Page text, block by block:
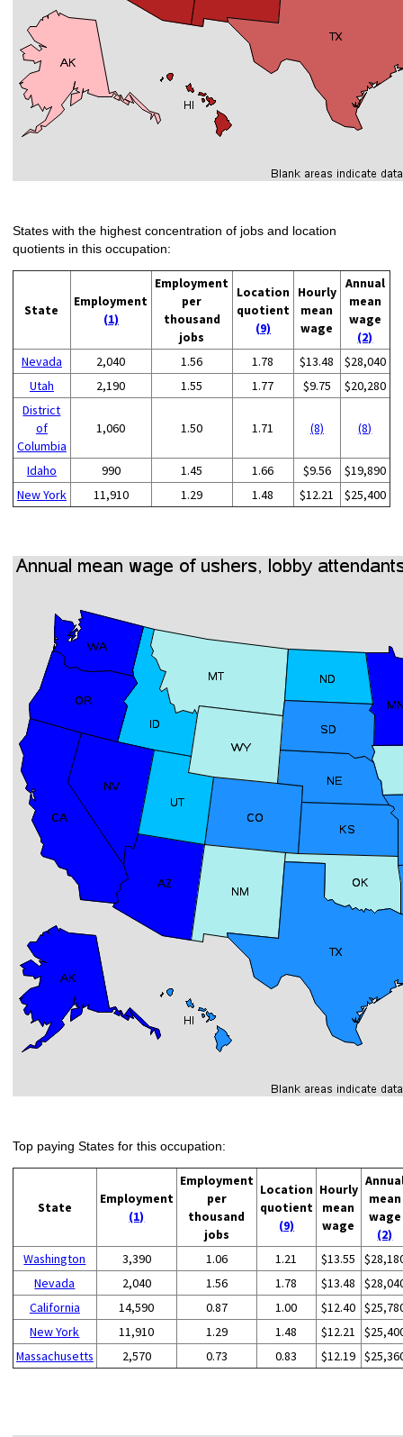
States with the highest concentration of jobs and location
quotients in this occupation:
State
Employment
(1)
Employment
per
thousand
jobs
Location
quotient
(9)
Hourly
mean
wage
Annual
mean
wage
(2)
Nevada
2,040 1.56 1.78 $13.48
$28,040
Utah
2,190 1.55 1.77 $9.75
$20,280
District
of
Columbia
1,060 1.50 1.71 (8) (8)
Idaho 990 1.45 1.66 $9.56
$19,890
New York
11,910 1.29 1.48 $12.21 $25,400
Top paying States for this occupation:
State
Employment
(1)
Employment
per
thousand
jobs
Location
quotient
(9)
Hourly
mean
wage
mean
wage
(2)
Washington
3,390 1.06 1.21 $13.55
Nevada
2,040 1.56 1.78 $13.48
California
14,590 0.87 1.00 $12.40
New York
11,910 1.29 1.48 $12.21
Massachusetts
2,570 0.73 0.83 $12.19